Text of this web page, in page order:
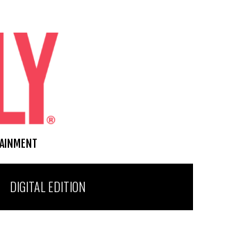
DIGITAL EDITION